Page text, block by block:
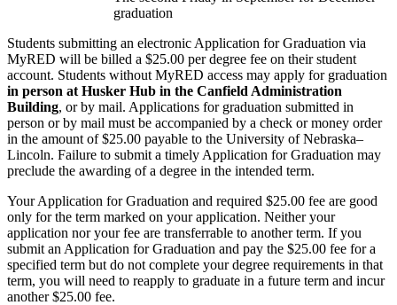
graduation
Students submitting an electronic Application for Graduation via
MyRED will be billed a $25.00 per degree fee on their student
account. Students without MyRED access may apply for graduation
in person at Husker Hub in the Canfield Administration
Building, or by mail. Applications for graduation submitted in
person or by mail must be accompanied by a check or money order
in the amount of $25.00 payable to the University of Nebraska–
Lincoln. Failure to submit a timely Application for Graduation may
preclude the awarding of a degree in the intended term.
Your Application for Graduation and required $25.00 fee are good
only for the term marked on your application. Neither your
application nor your fee are transferrable to another term. If you
submit an Application for Graduation and pay the $25.00 fee for a
specified term but do not complete your degree requirements in that
term, you will need to reapply to graduate in a future term and incur
another $25.00 fee.